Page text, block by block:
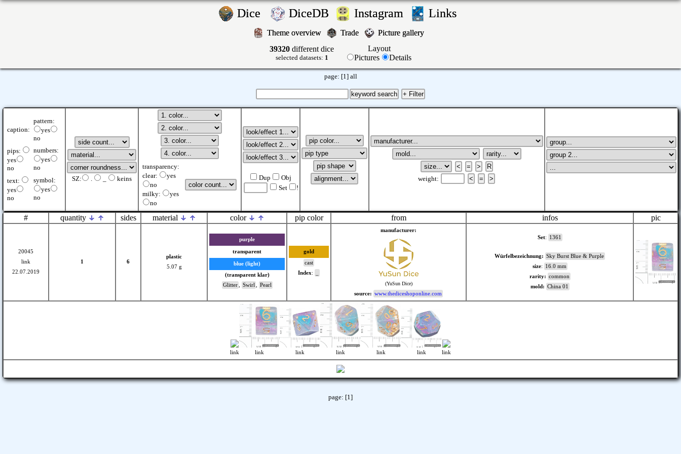
Dice DiceDB Instagram Links
Theme overview Trade
Picture gallery
39320 different dice
selected datasets: 1
Layout
Pictures
Details
page: [1] all
caption:
pattern:
yes
no
pips:
yes
no
numbers:
yes
no
text:
yes
no
symbol:
yes
no
SZ: . keins
transparency:
clear:
yes
no
milky:
yes
no
Dup
Obj
Set
!
weight:
# quantity sides material color pip color from infos pic
20045
link
22.07.2019
1 6
plastic
5.07 g
purple
transparent
blue (light)
(transparent klar)
Glitter
Swirl Pearl
gold
cast
Index:
manufacturer:
(YuSun Dice)
source: www.thediceshoponline.com
Set: 1361
Würfelbezeichnung: Sky Burst Blue & Purple
size:
16.0 mm
rarity: common
mold: China 01
link link link link link link link
page: [1]